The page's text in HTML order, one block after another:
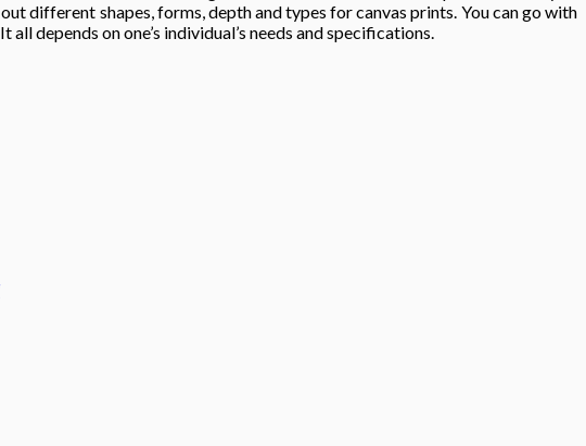
different shapes, forms, depth and types for canvas prints. You can go with
depends on one’s individual’s needs and specifications.